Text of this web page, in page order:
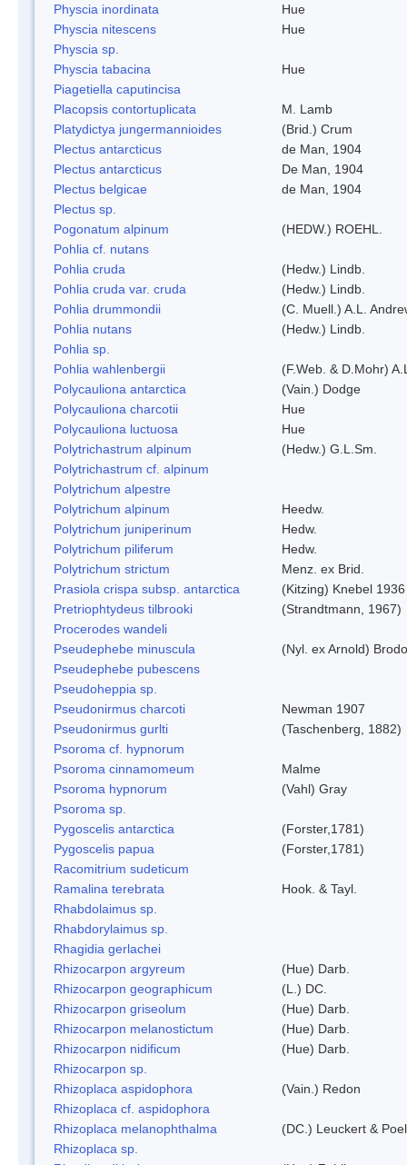
Physcia inordinata
Hue
Physcia nitescens
Hue
Physcia sp.
Physcia tabacina
Hue
Piagetiella caputincisa
Placopsis contortuplicata
M. Lamb
Platydictya jungermannioides
(Brid.) Crum
Plectus antarcticus
de Man, 1904
Plectus antarcticus
De Man, 1904
Plectus belgicae
de Man, 1904
Plectus sp.
Pogonatum alpinum
(HEDW.) ROEHL.
Pohlia cf. nutans
Pohlia cruda
(Hedw.) Lindb.
Pohlia cruda var. cruda
(Hedw.) Lindb.
Pohlia drummondii
(C. Muell.) A.L.
Pohlia nutans
(Hedw.) Lindb.
Pohlia sp.
Pohlia wahlenbergii
(F.Web. & D.Mohr)
Polycauliona antarctica
(Vain.) Dodge
Polycauliona charcotii
Hue
Polycauliona luctuosa
Hue
Polytrichastrum alpinum
(Hedw.) G.L.Sm.
Polytrichastrum cf. alpinum
Polytrichum alpestre
Polytrichum alpinum
Heedw.
Polytrichum juniperinum
Hedw.
Polytrichum piliferum
Hedw.
Polytrichum strictum
Menz. ex Brid.
Prasiola crispa subsp. antarctica
(Kitzing) Knebel 1936
Pretriophtydeus tilbrooki
(Strandtmann, 1967)
Procerodes wandeli
Pseudephebe minuscula
(Nyl. ex Arnold)
Pseudephebe pubescens
Pseudoheppia sp.
Pseudonirmus charcoti
Newman 1907
Pseudonirmus gurlti
(Taschenberg, 1882)
Psoroma cf. hypnorum
Psoroma cinnamomeum
Malme
Psoroma hypnorum
(Vahl) Gray
Psoroma sp.
Pygoscelis antarctica
(Forster,1781)
Pygoscelis papua
(Forster,1781)
Racomitrium sudeticum
Ramalina terebrata
Hook. & Tayl.
Rhabdolaimus sp.
Rhabdorylaimus sp.
Rhagidia gerlachei
Rhizocarpon argyreum
(Hue) Darb.
Rhizocarpon geographicum
(L.) DC.
Rhizocarpon griseolum
(Hue) Darb.
Rhizocarpon melanostictum
(Hue) Darb.
Rhizocarpon nidificum
(Hue) Darb.
Rhizocarpon sp.
Rhizoplaca aspidophora
(Vain.) Redon
Rhizoplaca cf. aspidophora
Rhizoplaca melanophthalma
(DC.) Leuckert &
Rhizoplaca sp.